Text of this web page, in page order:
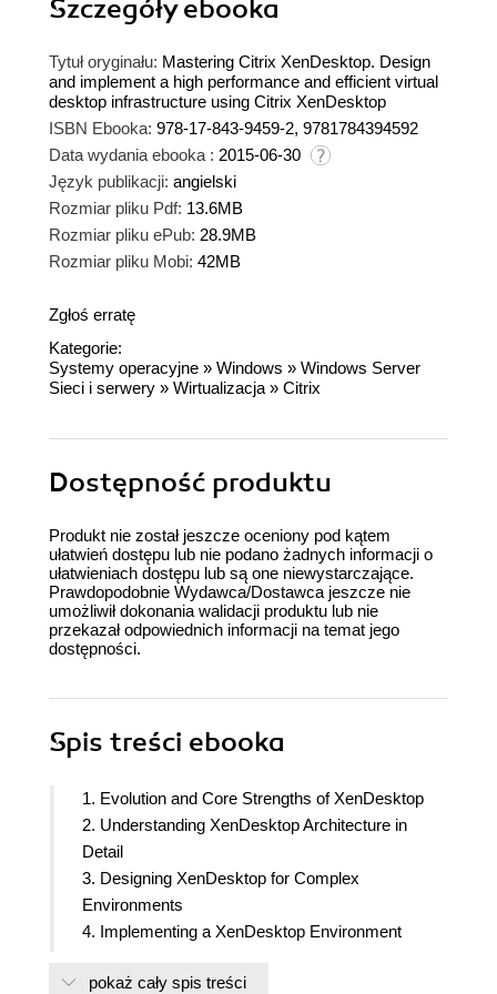
Szczegółyebooka
Tytuł oryginału: Mastering Citrix XenDesktop. Design
and implement a high performance and efficient virtual
desktop infrastructure using Citrix XenDesktop
ISBN Ebooka: 978-17-843-9459-2, 9781784394592
Data wydania ebooka : 2015-06-30
Język publikacji: angielski
Rozmiar pliku Pdf: 13.6MB
Rozmiar pliku ePub: 28.9MB
Rozmiar pliku Mobi: 42MB
Zgłoś erratę
Kategorie:
Systemy operacyjne » Windows » Windows Server
Sieci i serwery » Wirtualizacja » Citrix
Dostępność produktu
Produkt nie został jeszcze oceniony pod kątem
ułatwień dostępu lub nie podano żadnych informacji o
ułatwieniach dostępu lub są one niewystarczające.
Prawdopodobnie Wydawca/Dostawca jeszcze nie
umożliwił dokonania walidacji produktu lub nie
przekazał odpowiednich informacji na temat jego
dostępności.
Spis treści ebooka
1. Evolution and Core Strengths of XenDesktop
2. Understanding XenDesktop Architecture in
Detail
3. Designing XenDesktop for Complex
Environments
4. Implementing a XenDesktop Environment
XenDesktop
pokaż cały spis treści